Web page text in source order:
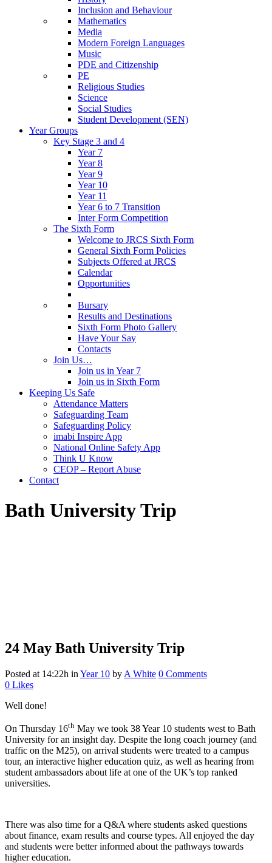
Inclusion and Behaviour
Mathematics
Media
Modern Foreign Languages
Music
PDE and Citizenship
PE
Religious Studies
Science
Social Studies
Student Development (SEN)
Year Groups
Key Stage 3 and 4
Year 7
Year 8
Year 9
Year 10
Year 11
Year 6 to 7 Transition
Inter Form Competition
The Sixth Form
Welcome to JRCS Sixth Form
General Sixth Form Policies
Subjects Offered at JRCS
Calendar
Opportunities
Bursary
Results and Destinations
Sixth Form Photo Gallery
Have Your Say
Contacts
Join Us…
Join us in Year 7
Join us in Sixth Form
Keeping Us Safe
Attendance Matters
Safeguarding Team
Safeguarding Policy
imabi Inspire App
National Online Safety App
Think U Know
CEOP – Report Abuse
Contact
Bath University Trip
24 May Bath University Trip
Posted at 14:22h in Year 10 by A White 0 Comments
0 Likes
Well done!
On Thursday 16th May we took 38 Year 10 students west to Bath
University for an insight day. Despite the long coach journey (and
traffic on the M25), on arrival students were treated to a campus
tour, an interactive higher education quiz, as well as hearing from
student ambassadors about life at one of the UK’s top ranked
universities.
There was also time for a Q&A where students asked questions
about finance, exam results and course types. All enjoyed the day
and students were better informed about the pathways towards
higher education.